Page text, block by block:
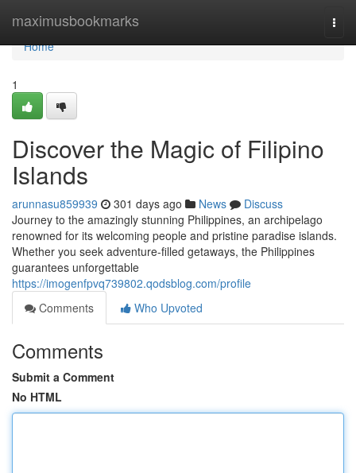
maximusbookmarks
Home
Home
1
Discover the Magic of Filipino
Islands
arunnasu859939 301 days ago News
Discuss
Journey to the amazingly stunning Philippines, an archipelago
renowned for its welcoming people and pristine paradise islands.
Whether you seek adventure-filled getaways, the Philippines
guarantees unforgettable
https://imogenfpvq739802.qodsblog.com/profile
Comments
Who Upvoted
Comments
Submit a Comment
No HTML